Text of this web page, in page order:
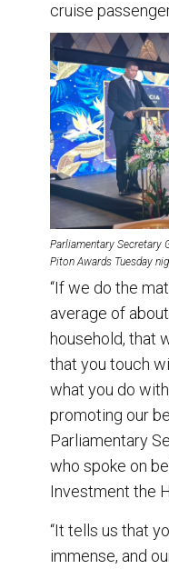
cruise
Parliamentary Secretary
Piton Awards Tuesday
“If we do the
average of
household, that
that you touch
what you do
promoting our
Parliamentary
who spoke on
Investment the
“It tells us that
immense, and